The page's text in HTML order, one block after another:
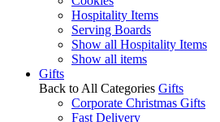
Hospitality Items
Serving Boards
Show all Hospitality Items
Show all items
Gifts
Back to All Categories Gifts
Corporate Christmas Gifts
Fast Delivery